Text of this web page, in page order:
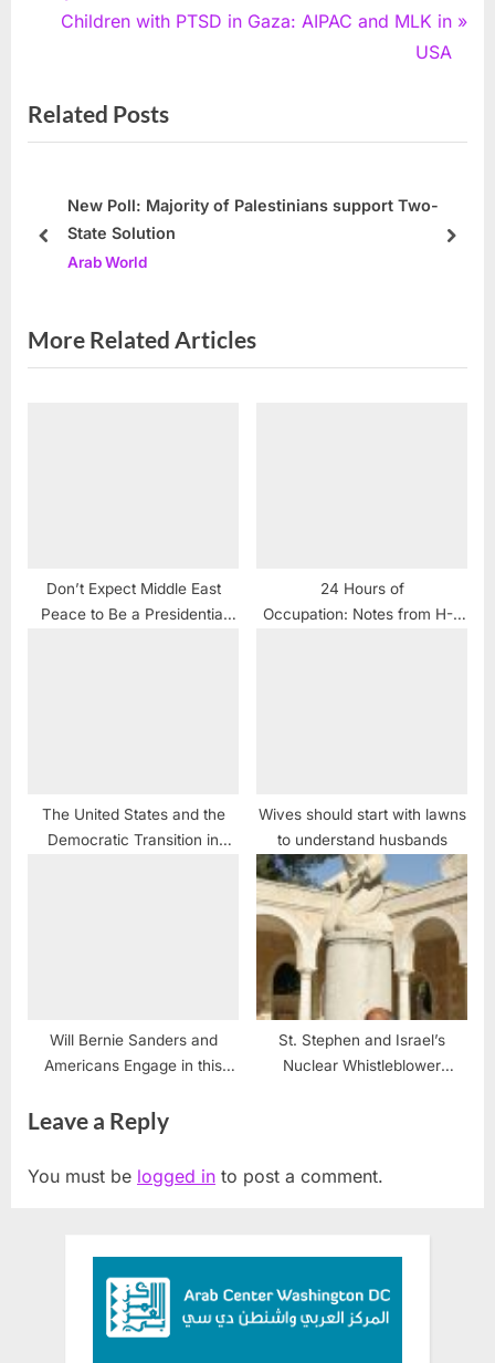
navigation
o
u
o
:
N
t
P
s
Children with PTSD in Gaza: AIPAC and MLK in
USA
Related Posts
New Poll: Majority of Palestinians support Two-
State Solution
Arab World
prev next
More Related Articles
Don’t Expect Middle East
Peace to Be a Presidential
24 Hours of
Occupation: Notes from H-2
The United States and the
Democratic Transition in
Wives should start with lawns
to understand husbands
Will Bernie Sanders and
Americans Engage in this
St. Stephen and Israel’s
Nuclear Whistleblower
Leave a Reply
You must be logged in to post a comment.